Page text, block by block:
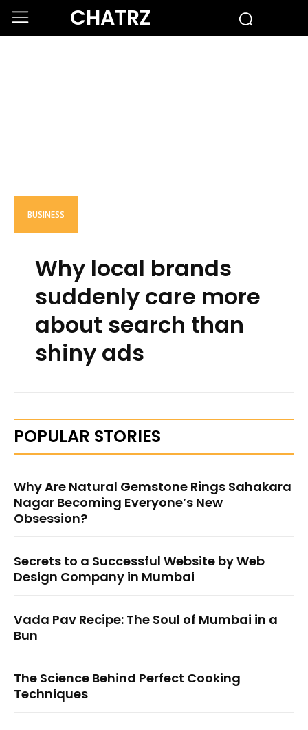
CHATRZ
BUSINESS
Why local brands
suddenly care more
about search than
shiny ads
POPULAR STORIES
Why Are Natural Gemstone Rings Sahakara
Nagar Becoming Everyone’s New
Obsession?
Secrets to a Successful Website by Web
Design Company in Mumbai
Vada Pav Recipe: The Soul of Mumbai in a
Bun
The Science Behind Perfect Cooking
Techniques